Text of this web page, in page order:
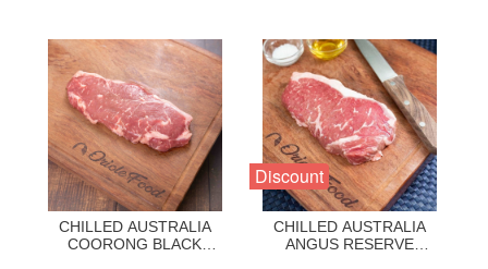
CHILLED AUSTRALIA
COORONG BLACK
Discount
CHILLED AUSTRALIA
ANGUS RESERVE